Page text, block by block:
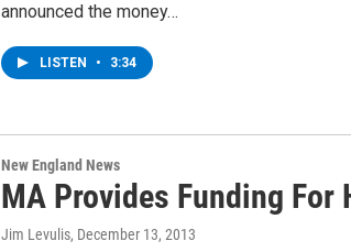
announced the money…
LISTEN • 3:34
New England News
MA Provides Funding
Jim Levulis, December 13, 2013